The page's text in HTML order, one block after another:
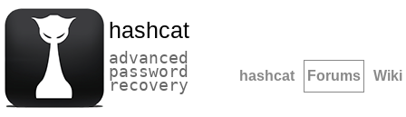
hashcat
advanced
password
recovery hashcat Forums Wiki